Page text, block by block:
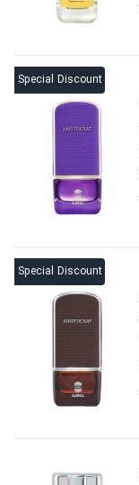
Special Discount
Special Discount